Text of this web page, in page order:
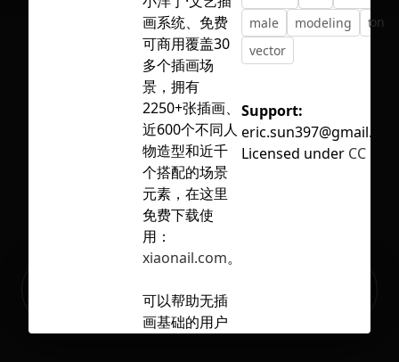
No selection
画系统、免费
可商用覆盖30
多个插画场
景，拥有
2250+张插画、
近600个不同人
物造型和近千
个搭配的场景
元素，在这里
免费下载使
用：
xiaonail.com。
可以帮助无插
画基础的用户
male
modeling
vector
Support:
Licensed under CC BY